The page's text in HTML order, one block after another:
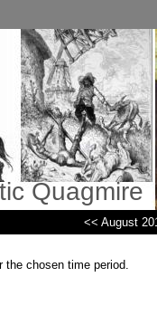
Quagmire
<< August
the chosen time period.